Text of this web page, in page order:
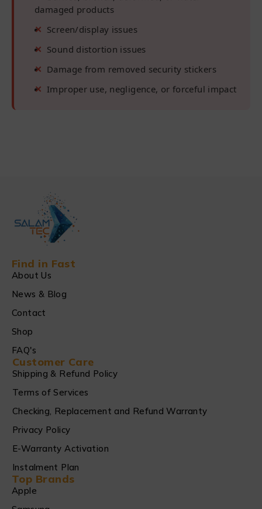
damaged products
Screen/display issues
Sound distortion issues
Damage from removed security stickers
Improper use, negligence, or forceful impact
Find in Fast
About Us
News & Blog
Contact
Shop
FAQ's
Customer Care
Shipping & Refund Policy
Terms of Services
Checking, Replacement and Refund Warranty
Privacy Policy
E-Warranty Activation
Instalment Plan
Top Brands
Apple